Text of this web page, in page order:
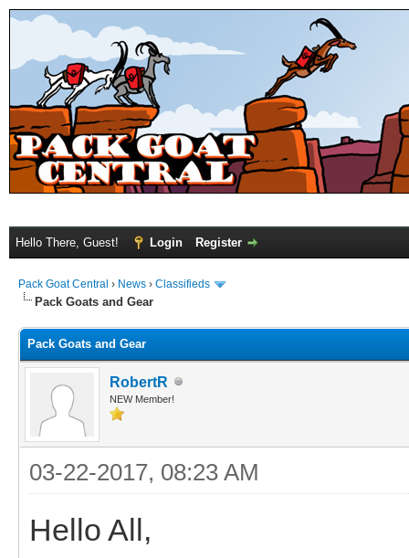
Hello There, Guest! Login Register
Pack Goat Central › News › Classifieds
Pack Goats and Gear
Pack Goats and Gear
RobertR
NEW Member!
03-22-2017, 08:23 AM
Hello All,